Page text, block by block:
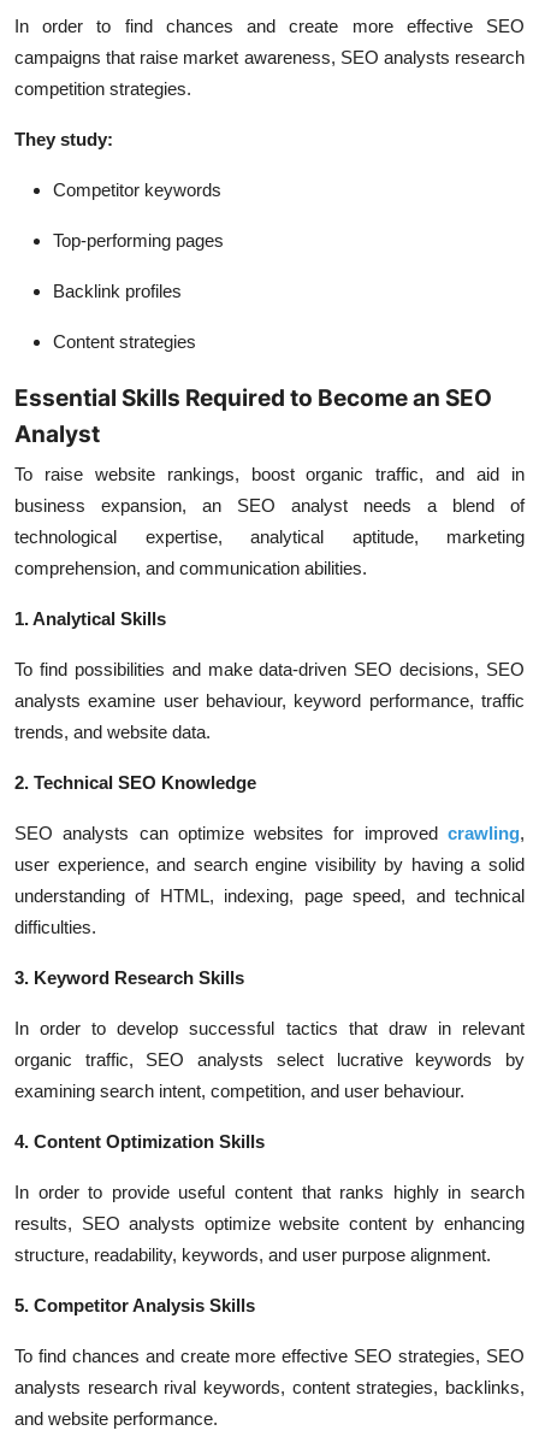
In order to find chances and create more effective SEO
campaigns that raise market awareness, SEO analysts research
competition strategies.
They study:
Competitor keywords
Top-performing pages
Backlink profiles
Content strategies
Essential Skills Required to Become an SEO
Analyst
To raise website rankings, boost organic traffic, and aid in
business expansion, an SEO analyst needs a blend of
technological expertise, analytical aptitude, marketing
comprehension, and communication abilities.
1. Analytical Skills
To find possibilities and make data-driven SEO decisions, SEO
analysts examine user behaviour, keyword performance, traffic
trends, and website data.
2. Technical SEO Knowledge
SEO analysts can optimize websites for improved crawling,
user experience, and search engine visibility by having a solid
understanding of HTML, indexing, page speed, and technical
difficulties.
3. Keyword Research Skills
In order to develop successful tactics that draw in relevant
organic traffic, SEO analysts select lucrative keywords by
examining search intent, competition, and user behaviour.
4. Content Optimization Skills
In order to provide useful content that ranks highly in search
results, SEO analysts optimize website content by enhancing
structure, readability, keywords, and user purpose alignment.
5. Competitor Analysis Skills
To find chances and create more effective SEO strategies, SEO
analysts research rival keywords, content strategies, backlinks,
and website performance.